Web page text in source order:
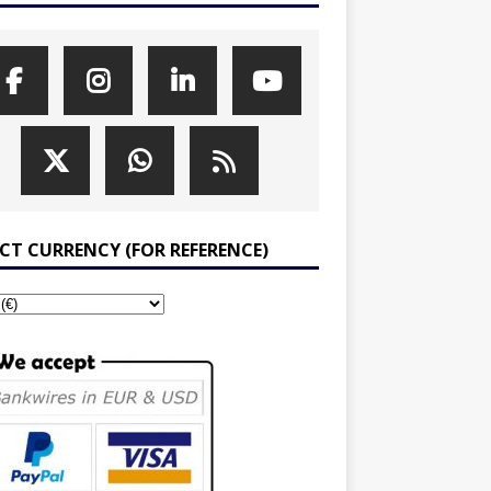
CURRENCY (FOR REFERENCE)